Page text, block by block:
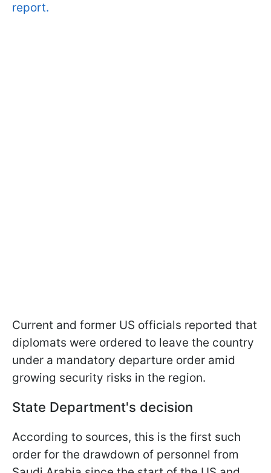
report.
Current and former US officials reported that
diplomats were ordered to leave the country
under a mandatory departure order amid
growing security risks in the region.
State Department's decision
According to sources, this is the first such
order for the drawdown of personnel from